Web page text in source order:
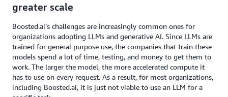
greater scale
Boosted.ai’s challenges are increasingly common ones for
organizations adopting LLMs and generative AI. Since LLMs are
trained for general purpose use, the companies that train these
models spend a lot of time, testing, and money to get them to
work. The larger the model, the more accelerated compute it
has to use on every request. As a result, for most organizations,
including Boosted.ai, it is just not viable to use an LLM for a